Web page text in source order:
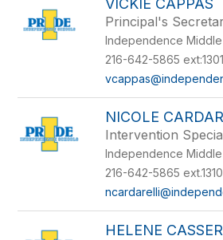
VICKIE CAPPAS
Principal's
Independence
216-642-5865 ext:1301
NICOLE
Intervention
Independence
216-642-5865 ext.1310
HELENE